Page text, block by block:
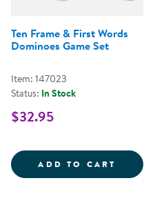
Ten Frame & First Words
Dominoes Game Set
Item: 147023
Status: In Stock
$32.95
ADD TO CART TEN